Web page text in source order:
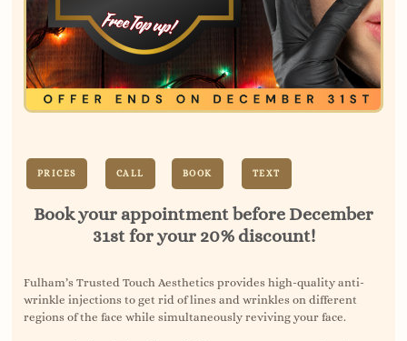
PRICES CALL BOOK TEXT
Book your appointment before December
31st for your 20% discount!
Fulham’s Trusted Touch Aesthetics provides high-quality anti-
wrinkle injections to get rid of lines and wrinkles on different
regions of the face while simultaneously reviving your face.